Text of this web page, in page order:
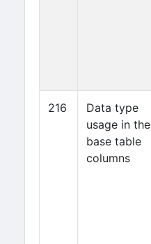
216
Data type
usage in the
base table
columns